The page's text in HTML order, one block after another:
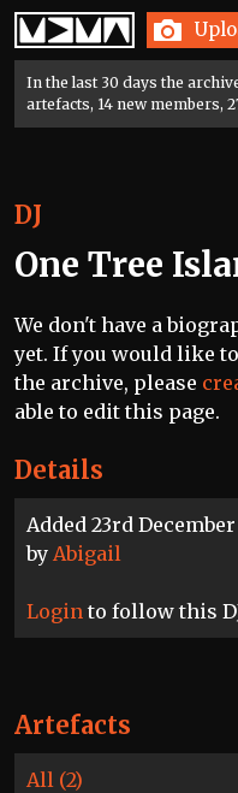
Home
In the last 30 days the
artefacts, 14 new members,
Details
Added 23rd December
by Abigail
Login to follow this
DJ
One Tree
We don't have a
yet. If you would like
the archive, please
able to edit this page.
Artefacts
All (2)